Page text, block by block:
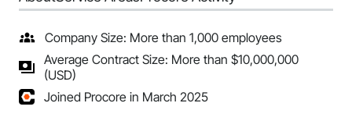
Company Size: More than 1,000 employees
Average Contract Size: More than $10,000,000
(USD)
Joined Procore in March 2025